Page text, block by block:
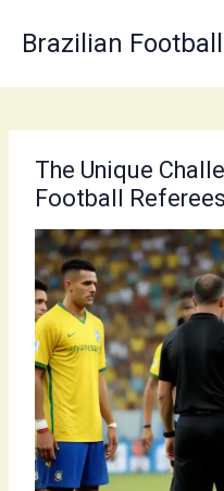
content
Brazilian Football
The Unique
Football